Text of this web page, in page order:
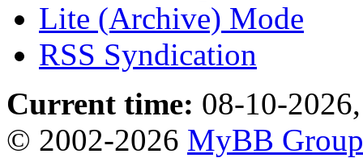
Lite (Archive) Mode
RSS Syndication
Current time: 08-10-
© 2002-2026 MyBB Group